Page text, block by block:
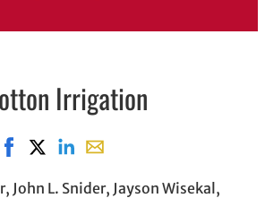
Irrigation
Share on Facebook, opens in new
Share on X, opens in new window
Share on LinkedIn
Share with email, opens
John L. Snider, Jayson Wisekal,